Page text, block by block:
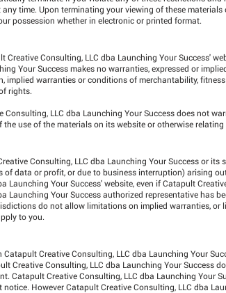
any time. Upon terminating your viewing of these
possession whether in electronic or printed format.
Creative Consulting, LLC dba Launching Your Success'
Your Success makes no warranties, expressed or
implied warranties or conditions of merchantability,
rights.
Consulting, LLC dba Launching Your Success does not
the use of the materials on its website or otherwise
Consulting, LLC dba Launching Your Success or
of data or profit, or due to business interruption) arising
Launching Your Success' website, even if Catapult
Launching Your Success authorized representative has
do not allow limitations on implied warranties,
to you.
Creative Consulting, LLC dba Launching Your
Creative Consulting, LLC dba Launching Your Success
Catapult Creative Consulting, LLC dba Launching Your
However Catapult Creative Consulting, LLC dba